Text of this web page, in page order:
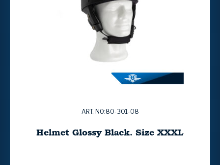
ART. NO:80-301-08
Helmet Glossy Black. Size XXXL